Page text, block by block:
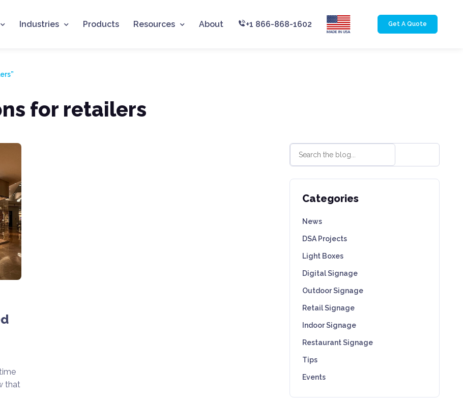
Industries Products Resources About +1 866-868-1602 Get A Quote
for retailers
that
Categories
News
DSA Projects
Light Boxes
Digital Signage
Outdoor Signage
Retail Signage
Indoor Signage
Restaurant Signage
Tips
Events